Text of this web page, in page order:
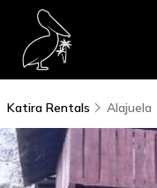
Katira Rentals Alajuela